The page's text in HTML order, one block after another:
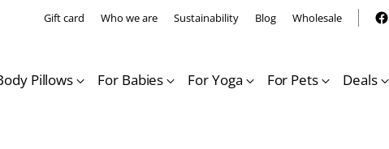
Gift card Who we are Sustainability Blog Wholesale
Pillows For Babies For Yoga For Pets Deals